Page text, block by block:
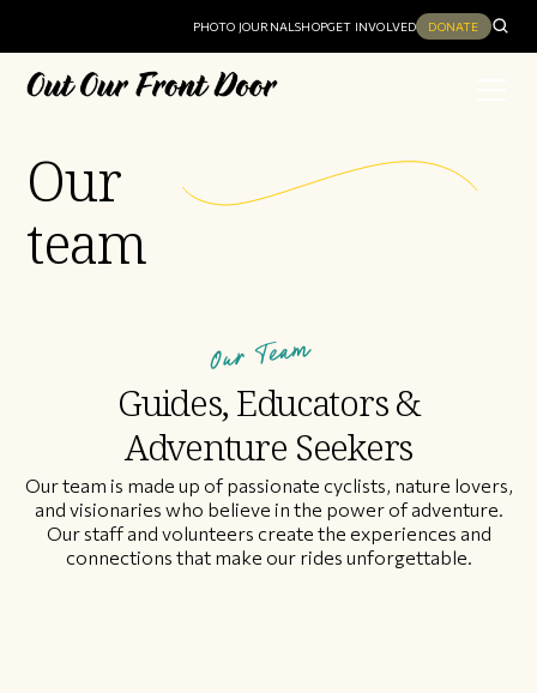
PHOTO JOURNALSHOPGET INVOLVED DONATE
Our
team
Our Team
Guides, Educators &
Adventure Seekers
Our team is made up of passionate cyclists, nature lovers,
and visionaries who believe in the power of adventure.
Our staff and volunteers create the experiences and
connections that make our rides unforgettable.